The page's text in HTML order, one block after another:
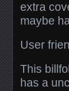
extra
maybe
User
This
has a